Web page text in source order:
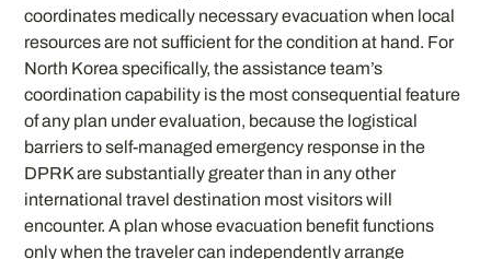
coordinates medically necessary evacuation when local
resources are not sufficient for the condition at hand. For
North Korea specifically, the assistance team’s
coordination capability is the most consequential feature
of any plan under evaluation, because the logistical
barriers to self-managed emergency response in the
DPRK are substantially greater than in any other
international travel destination most visitors will
encounter. A plan whose evacuation benefit functions
only when the traveler can independently arrange